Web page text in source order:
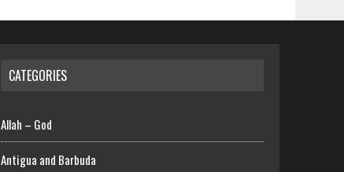
CATEGORIES
Allah – God
Antigua and Barbuda